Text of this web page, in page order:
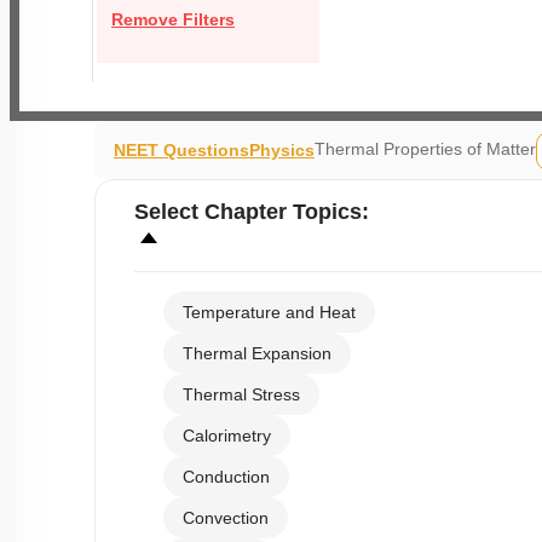
Remove Filters
NEET QuestionsPhysicsThermal Properties of Matter
Select Chapter Topics:
Temperature and Heat
Thermal Expansion
Thermal Stress
Calorimetry
Conduction
Convection